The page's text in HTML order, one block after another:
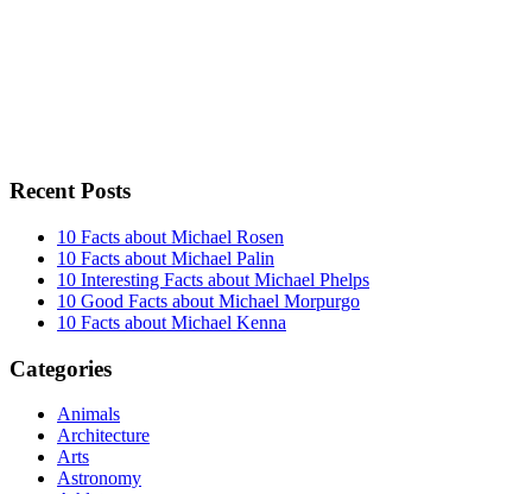
Recent Posts
10 Facts about Michael Rosen
10 Facts about Michael Palin
10 Interesting Facts about Michael Phelps
10 Good Facts about Michael Morpurgo
10 Facts about Michael Kenna
Categories
Animals
Architecture
Arts
Astronomy